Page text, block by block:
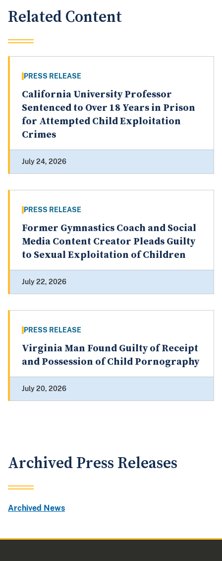
Related Content
PRESS RELEASE
California University Professor
Sentenced to Over 18 Years in Prison
for Attempted Child Exploitation
Crimes
July 24, 2026
PRESS RELEASE
Former Gymnastics Coach and Social
Media Content Creator Pleads Guilty
to Sexual Exploitation of Children
July 22, 2026
PRESS RELEASE
Virginia Man Found Guilty of Receipt
and Possession of Child Pornography
July 20, 2026
Archived Press Releases
Archived News